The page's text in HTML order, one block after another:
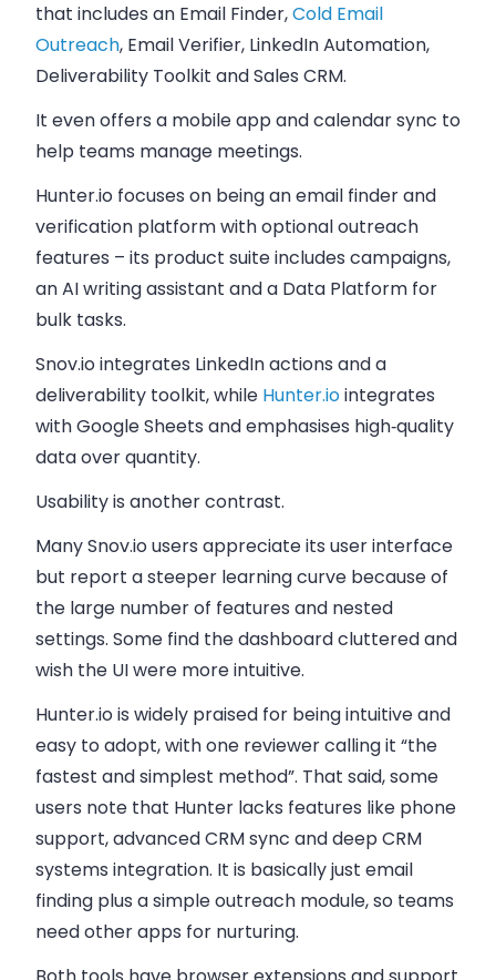
that includes an Email Finder,Cold Email
Outreach, Email Verifier, LinkedIn Automation,
Deliverability Toolkit and Sales CRM.
It even offers a mobile app and calendar sync to
help teams manage meetings.
Hunter.io focuses on being an email finder and
verification platform with optional outreach
features – its product suite includes campaigns,
an AI writing assistant and a Data Platform for
bulk tasks.
Snov.io integrates LinkedIn actions and a
deliverability toolkit, while Hunter.iointegrates
with Google Sheets and emphasises high‑quality
data over quantity.
Usability is another contrast.
Many Snov.io users appreciate its user interface
but report a steeper learning curve because of
the large number of features and nested
settings. Some find the dashboard cluttered and
wish the UI were more intuitive.
Hunter.io is widely praised for being intuitive and
easy to adopt, with one reviewer calling it “the
fastest and simplest method”. That said, some
users note that Hunter lacks features like phone
support, advanced CRM sync and deep CRM
systems integration. It is basically just email
finding plus a simple outreach module, so teams
need other apps for nurturing.